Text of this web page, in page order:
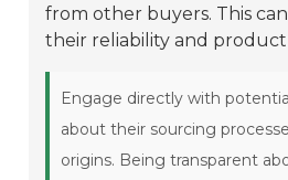
from other buyers. This
their reliability and product
Engage directly with
about their sourcing
origins. Being transparent